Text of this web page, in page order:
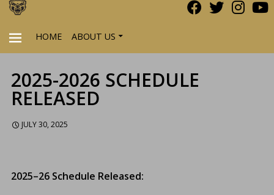
PRIMARY
HOME ABOUT US
2025-2026 SCHEDULE
RELEASED
JULY 30, 2025
2025–26 Schedule Released: